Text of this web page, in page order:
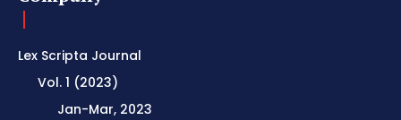
Lex Scripta Journal
Vol. 1 (2023)
Jan-Mar, 2023